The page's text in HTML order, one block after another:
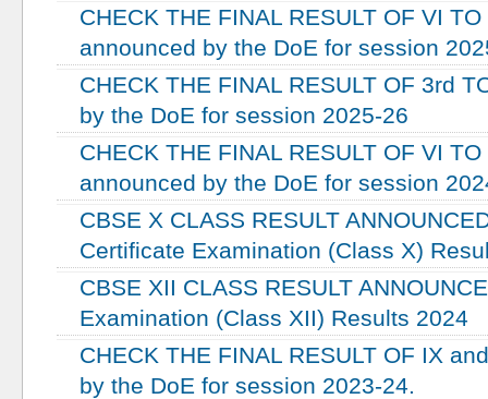
CHECK THE FINAL RESULT OF VI
announced by the DoE for session
CHECK THE FINAL RESULT OF 3rd
by the DoE for session 2025-26
CHECK THE FINAL RESULT OF VI
announced by the DoE for session
CBSE X CLASS RESULT
Certificate Examination (Class X)
CBSE XII CLASS RESULT
Examination (Class XII) Results 2024
CHECK THE FINAL RESULT OF IX
by the DoE for session 2023-24.